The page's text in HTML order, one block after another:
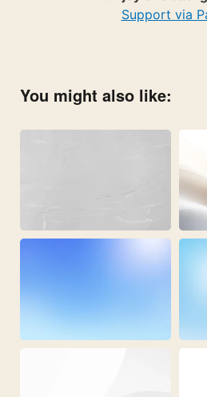
Support via
You might also like: